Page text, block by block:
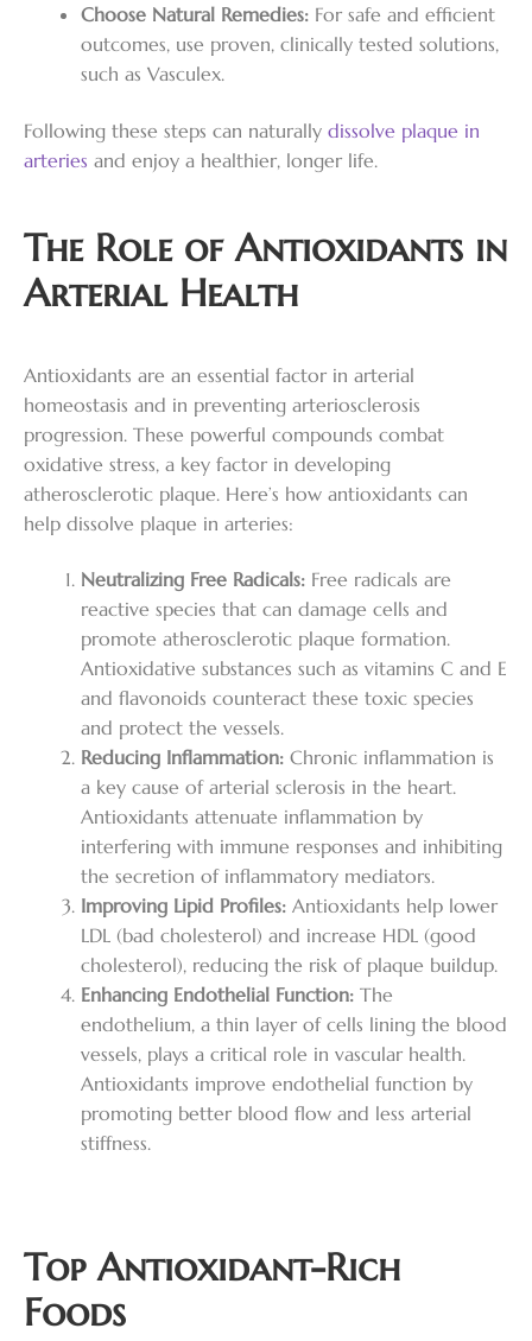
Choose Natural Remedies: For safe and efficient
outcomes, use proven, clinically tested solutions,
such as Vasculex.
Following these steps can naturally dissolve plaque in
arteries and enjoy a healthier, longer life.
The Role of Antioxidants in
Arterial Health
Antioxidants are an essential factor in arterial
homeostasis and in preventing arteriosclerosis
progression. These powerful compounds combat
oxidative stress, a key factor in developing
atherosclerotic plaque. Here’s how antioxidants can
help dissolve plaque in arteries:
Neutralizing Free Radicals: Free radicals are
reactive species that can damage cells and
promote atherosclerotic plaque formation.
Antioxidative substances such as vitamins C and E
and flavonoids counteract these toxic species
and protect the vessels.
Reducing Inflammation: Chronic inflammation is
a key cause of arterial sclerosis in the heart.
Antioxidants attenuate inflammation by
interfering with immune responses and inhibiting
the secretion of inflammatory mediators.
Improving Lipid Profiles: Antioxidants help lower
LDL (bad cholesterol) and increase HDL (good
cholesterol), reducing the risk of plaque buildup.
Enhancing Endothelial Function: The
endothelium, a thin layer of cells lining the blood
vessels, plays a critical role in vascular health.
Antioxidants improve endothelial function by
promoting better blood flow and less arterial
stiffness.
Top Antioxidant-Rich
Foods